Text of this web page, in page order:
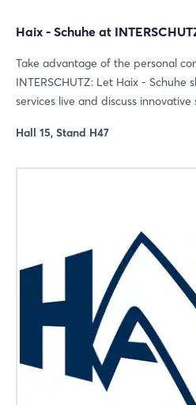
Haix - Schuhe at
Take advantage of the personal
INTERSCHUTZ: Let Haix - Schuhe
services live and discuss innovative
Hall 15, Stand H47